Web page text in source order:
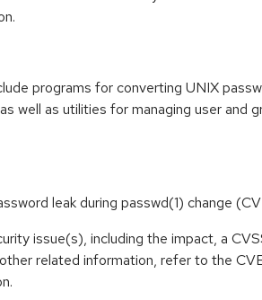
programs for converting UNIX
well as utilities for managing user and
leak during passwd(1) change
issue(s), including the impact, a
related information, refer to the